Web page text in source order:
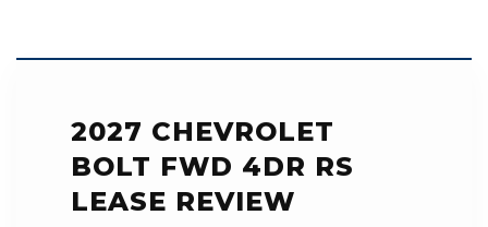
2027 CHEVROLET
BOLT FWD 4DR RS
LEASE REVIEW